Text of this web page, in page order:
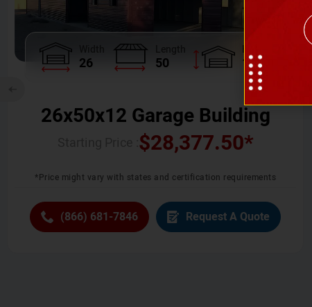
26 50
Height
12
26x50x12 Garage Building
$28,377.50*
*Price might vary with states and certification requirements
(866) 681-7846 Request A Quote